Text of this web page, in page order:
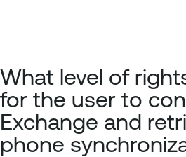
What level of
for the user to
Exchange and
phone